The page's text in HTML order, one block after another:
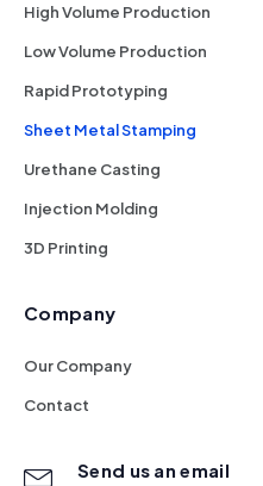
High Volume Production
Low Volume Production
Rapid Prototyping
Sheet Metal Stamping
Urethane Casting
Injection Molding
3D Printing
Company
Our Company
Contact
Send us an email